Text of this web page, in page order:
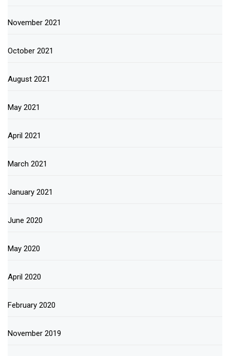
November 2021
October 2021
August 2021
May 2021
April 2021
March 2021
January 2021
June 2020
May 2020
April 2020
February 2020
November 2019